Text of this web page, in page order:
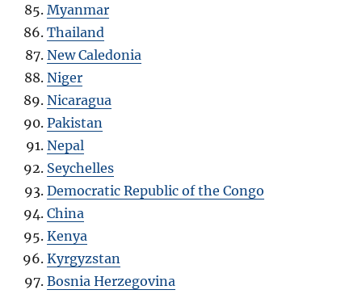
Myanmar
Thailand
New Caledonia
Niger
Nicaragua
Pakistan
Nepal
Seychelles
Democratic Republic of the Congo
China
Kenya
Kyrgyzstan
Bosnia Herzegovina